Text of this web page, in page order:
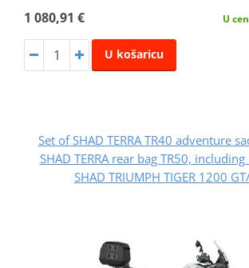
1 080,91 € U
U košaricu
Set of SHAD TERRA TR40 adventure
SHAD TERRA rear bag TR50,
SHAD TRIUMPH TIGER 1200